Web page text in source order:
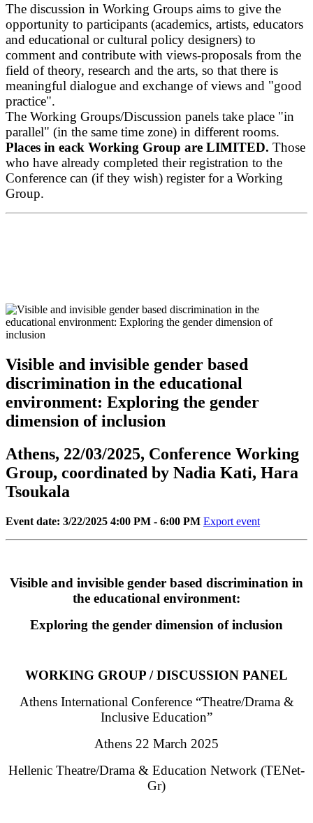
The discussion in Working Groups aims to give the
opportunity to participants (academics, artists, educators
and educational or cultural policy designers) to
comment and contribute with views-proposals from the
field of theory, research and the arts, so that there is
meaningful dialogue and exchange of views and "good
practice".
The Working Groups/Discussion panels take place "in
parallel" (in the same time zone) in different rooms.
Places in eack Working Group are LIMITED. Those
who have already completed their registration to the
Conference can (if they wish) register for a Working
Group.
Visible and invisible gender based
discrimination in the educational
environment: Exploring the gender
dimension of inclusion
Athens, 22/03/2025, Conference Working
Group, coordinated by Nadia Kati, Hara
Tsoukala
Event date: 3/22/2025 4:00 PM - 6:00 PM Export event
Visible and invisible gender based discrimination in
the educational environment:
Exploring the gender dimension of inclusion
WORKING GROUP / DISCUSSION PANEL
Athens International Conference “Theatre/Drama &
Inclusive Education”
Athens 22 March 2025
Hellenic Theatre/Drama & Education Network (TENet-
Gr)